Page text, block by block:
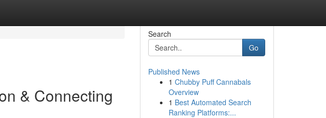
& Connecting
Search
Go
Published News
1 Chubby Puff Cannabals
Overview
1 Best Automated Search
Ranking Platforms:...